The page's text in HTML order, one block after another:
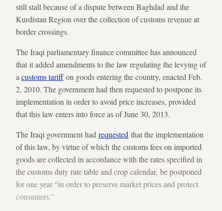
still stall because of a dispute between Baghdad and the
Kurdistan Region over the collection of customs revenue at
border crossings.
The Iraqi parliamentary finance committee has announced
that it added amendments to the law regulating the levying of
a customs tariffon goods entering the country, enacted Feb.
2, 2010. The government had then requested to postpone its
implementation in order to avoid price increases, provided
that this law enters into force as of June 30, 2013.
The Iraqi government had requested that the implementation
of this law, by virtue of which the customs fees on imported
goods are collected in accordance with the rates specified in
the customs duty rate table and crop calendar, be postponed
for one year “in order to preserve market prices and protect
consumers.”